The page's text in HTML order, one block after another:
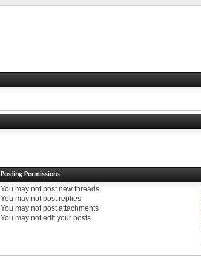
Posting Permissions
Youmay notpost new threads
Youmay notpost replies
Youmay notpost attachments
Youmay notedit your posts